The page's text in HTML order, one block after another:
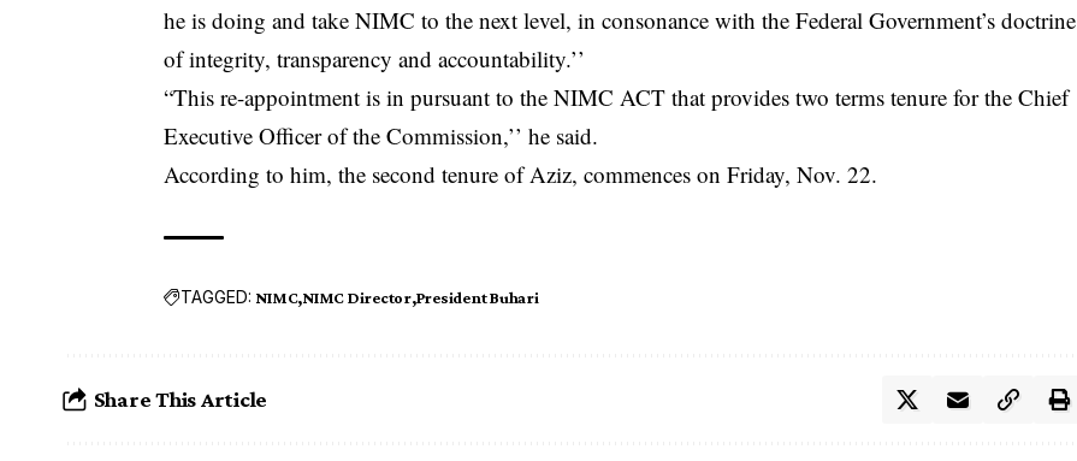
he is doing and takeNIMC to the next level, in consonance with the Federal Government’s doctrine
of integrity, transparency and accountability.’’
“This re-appointment is in pursuant to the NIMC ACT that provides two terms tenure for the Chief
Executive Officer of the Commission,’’ he said.
According to him, the second tenure of Aziz, commences on Friday, Nov. 22.
TAGGED: NIMC NIMC Director President Buhari
Share This Article